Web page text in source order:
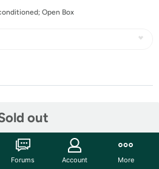
Open Box
out
Forums Account More